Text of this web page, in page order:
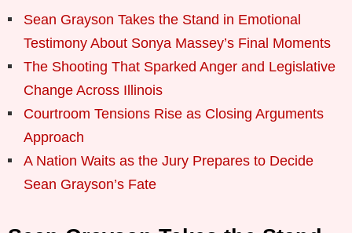
Sean Grayson Takes the Stand in Emotional
Testimony About Sonya Massey’s Final Moments
The Shooting That Sparked Anger and Legislative
Change Across Illinois
Courtroom Tensions Rise as Closing Arguments
Approach
A Nation Waits as the Jury Prepares to Decide
Sean Grayson’s Fate